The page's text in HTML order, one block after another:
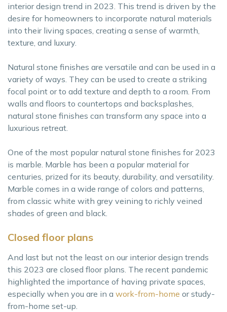
interior design trend in 2023. This trend is driven by the
desire for homeowners to incorporate natural materials
into their living spaces, creating a sense of warmth,
texture, and luxury.
Natural stone finishes are versatile and can be used in a
variety of ways. They can be used to create a striking
focal point or to add texture and depth to a room. From
walls and floors to countertops and backsplashes,
natural stone finishes can transform any space into a
luxurious retreat.
One of the most popular natural stone finishes for 2023
is marble. Marble has been a popular material for
centuries, prized for its beauty, durability, and versatility.
Marble comes in a wide range of colors and patterns,
from classic white with grey veining to richly veined
shades of green and black.
Closed floor plans
And last but not the least on our interior design trends
this 2023 are closed floor plans. The recent pandemic
highlighted the importance of having private spaces,
especially when you are in a work-from-home or study-
from-home set-up.